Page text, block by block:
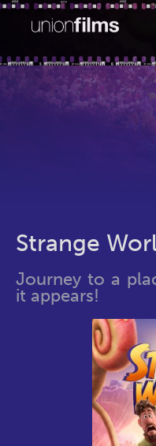
Strange
Journey to a
it appears!